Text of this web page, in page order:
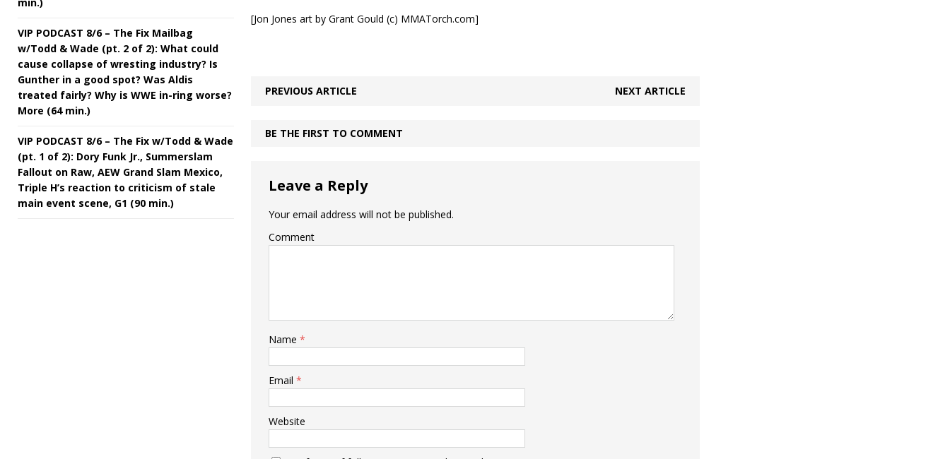
[Jon Jones art by Grant Gould (c) MMATorch.com]
PREVIOUS ARTICLE NEXT ARTICLE
BE THE FIRST TO COMMENT
Leave a Reply
Your email address will not be published.
Comment
Name *
Email *
Website
VIP PODCAST 8/6 – The Fix Mailbag
w/Todd & Wade (pt. 2 of 2): What could
cause collapse of wresting industry? Is
Gunther in a good spot? Was Aldis
treated fairly? Why is WWE in-ring worse?
More (64 min.)
VIP PODCAST 8/6 – The Fix w/Todd & Wade
(pt. 1 of 2): Dory Funk Jr., Summerslam
Fallout on Raw, AEW Grand Slam Mexico,
Triple H’s reaction to criticism of stale
main event scene, G1 (90 min.)